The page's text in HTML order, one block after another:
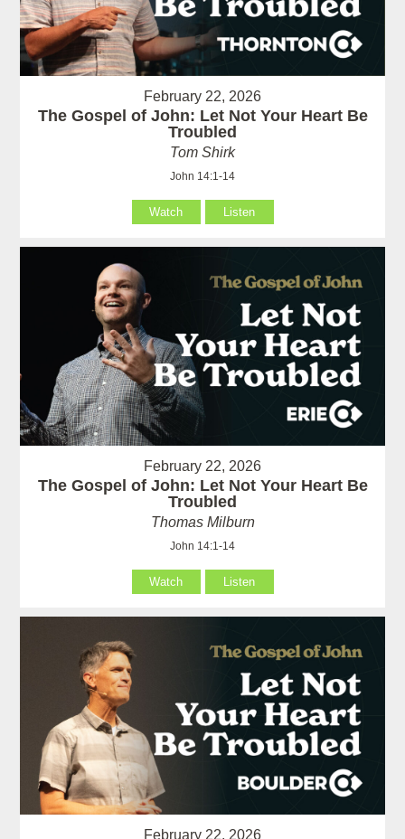
February 22, 2026
The Gospel of John: Let Not Your Heart Be
Troubled
Tom Shirk
John 14:1-14
Watch Listen
February 22, 2026
The Gospel of John: Let Not Your Heart Be
Troubled
Thomas Milburn
John 14:1-14
Watch Listen
February 22, 2026